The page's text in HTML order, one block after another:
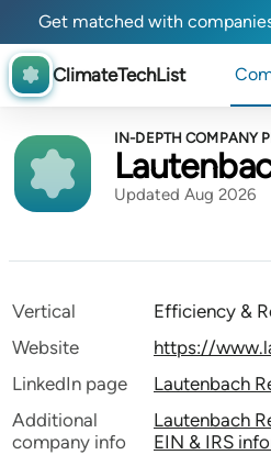
Get matched with
ClimateTechList
IN-DEPTH COMPANY
Updated Aug 2026
Vertical
Efficiency &
Website
https://
LinkedIn page
Lautenbach
Additional
company info
Lautenbach
EIN & IRS